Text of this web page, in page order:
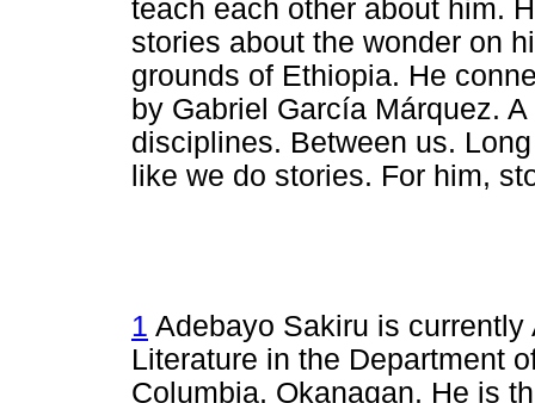
teach each other about him.
stories about the wonder on
grounds of Ethiopia. He
by Gabriel García Márquez.
disciplines. Between us.
like we do stories. For him,
1 Adebayo Sakiru is
Literature in the Department
Columbia, Okanagan. He is